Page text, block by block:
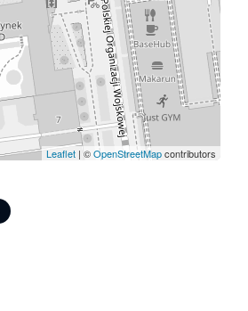
Leaflet| ©OpenStreetMapcontributors